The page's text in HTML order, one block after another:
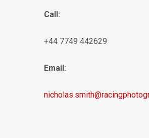
Call:
+44 7749 442629
Email: